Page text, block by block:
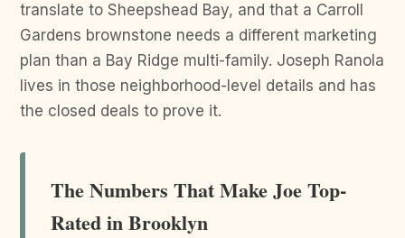
translate to Sheepshead Bay, and that a Carroll
Gardens brownstone needs a different marketing
plan than a Bay Ridge multi-family. Joseph Ranola
lives in those neighborhood-level details and has
the closed deals to prove it.
The Numbers That Make Joe Top-
Rated in Brooklyn